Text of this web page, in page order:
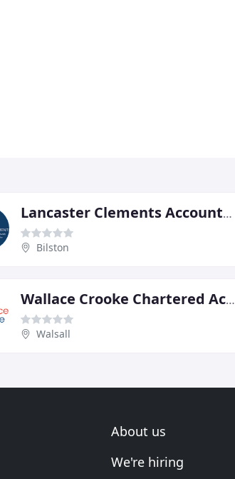
Lancaster Clements Accountants
Bilston
Wallace Crooke Chartered Accountants & Business Advisors
Walsall
About us
We're hiring